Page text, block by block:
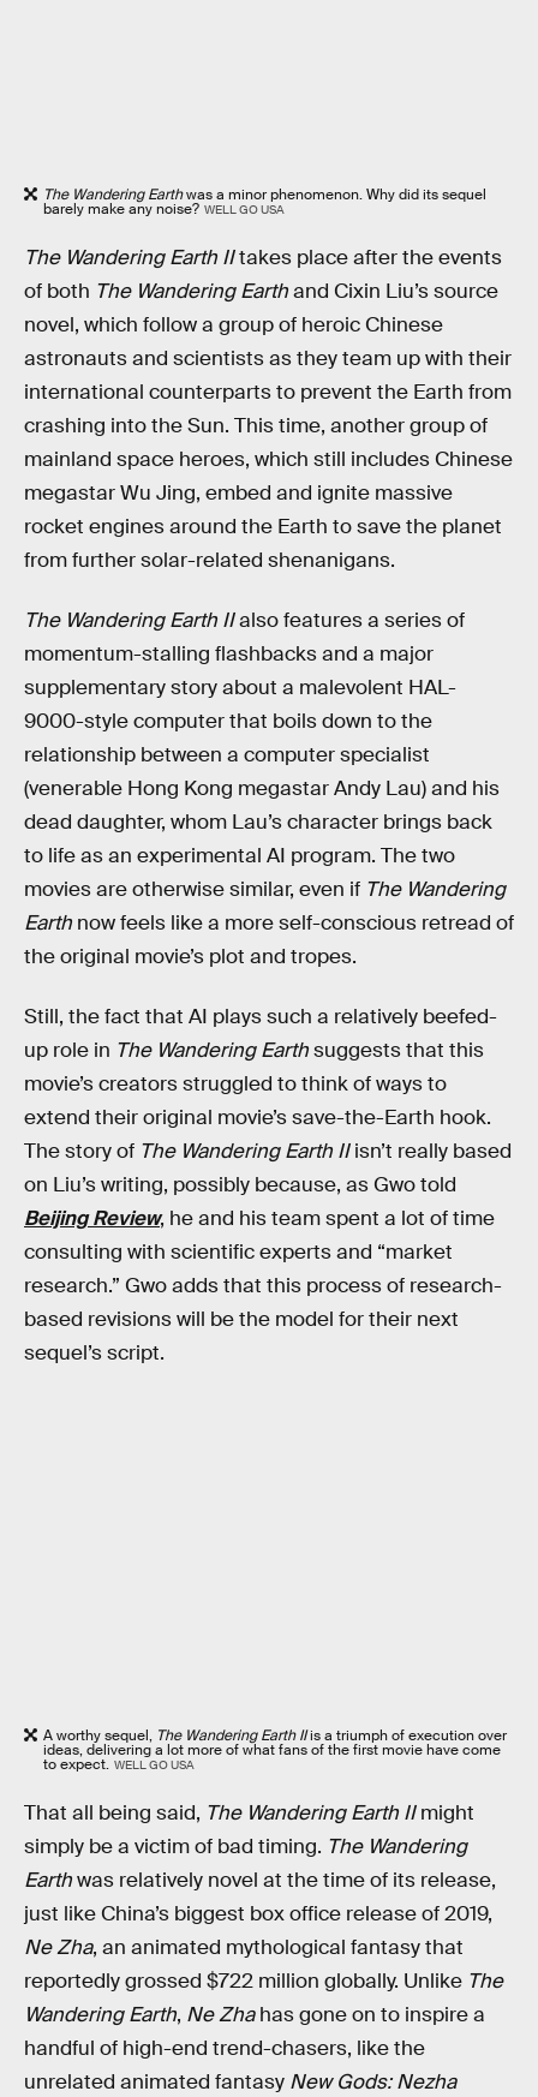
The Wandering Earthwas a minor phenomenon. Why did its sequel
barely make any noise? WELL GO USA
The Wandering Earth IItakes place after the events
of both The Wandering Earthand Cixin Liu’s source
novel, which follow a group of heroic Chinese
astronauts and scientists as they team up with their
international counterparts to prevent the Earth from
crashing into the Sun. This time, another group of
mainland space heroes, which still includes Chinese
megastar Wu Jing, embed and ignite massive
rocket engines around the Earth to save the planet
from further solar-related shenanigans.
The Wandering Earth IIalso features a series of
momentum-stalling flashbacks and a major
supplementary story about a malevolent HAL-
9000-style computer that boils down to the
relationship between a computer specialist
(venerable Hong Kong megastar Andy Lau) and his
dead daughter, whom Lau’s character brings back
to life as an experimental AI program. The two
movies are otherwise similar, even if The Wandering
Earth now feels like a more self-conscious retread of
the original movie’s plot and tropes.
Still, the fact that AI plays such a relatively beefed-
up role in The Wandering Earthsuggests that this
movie’s creators struggled to think of ways to
extend their original movie’s save-the-Earth hook.
The story of The Wandering Earth IIisn’t really based
on Liu’s writing, possibly because, as Gwo told
Beijing Review, he and his team spent a lot of time
consulting with scientific experts and “market
research.” Gwo adds that this process of research-
based revisions will be the model for their next
sequel’s script.
A worthy sequel, The Wandering Earth IIis a triumph of execution over
ideas, delivering a lot more of what fans of the first movie have come
to expect. WELL GO USA
That all being said, The Wandering Earth IImight
simply be a victim of bad timing. The Wandering
Earthwas relatively novel at the time of its release,
just like China’s biggest box office release of 2019,
Ne Zha, an animated mythological fantasy that
reportedly grossed $722 million globally. Unlike The
Wandering Earth, Ne Zhahas gone on to inspire a
handful of high-end trend-chasers, like the
unrelated animated fantasy New Gods: Nezha